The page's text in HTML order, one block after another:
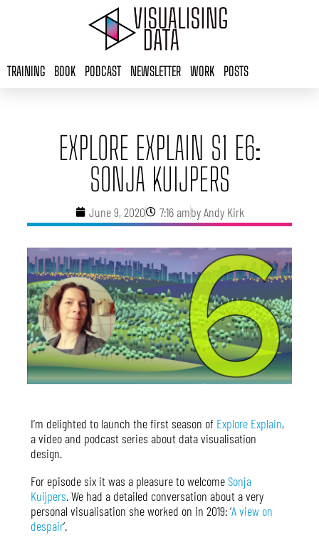
TRAINING BOOK PODCAST NEWSLETTER WORK POSTS
EXPLORE EXPLAIN S1 E6:
SONJA KUIJPERS
June 9, 2020 7:16 ambyAndy Kirk
I’m delighted to launch the first season of Explore Explain,
a video and podcast series about data visualisation
design.
For episode six it was a pleasure to welcomeSonja
Kuijpers. We had a detailed conversation about a very
personal visualisation she worked on in 2019: ‘A view on
despair‘.